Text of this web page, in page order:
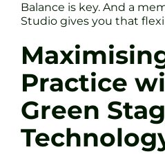
Balance is key. And a
Studio gives you that
Practice
Green